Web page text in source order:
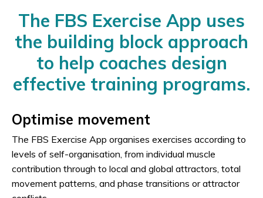
The FBS Exercise App uses
the building block approach
to help coaches design
effective training programs.
Optimise movement
The FBS Exercise App organises exercises according to
levels of self-organisation, from individual muscle
contribution through to local and global attractors, total
movement patterns, and phase transitions or attractor